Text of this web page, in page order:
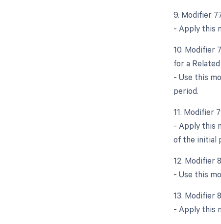
9. Modifier
- Apply this
10. Modifier
for a
- Use this
period.
11. Modifier
- Apply this
of the initial
12. Modifier
- Use this
13. Modifier
- Apply this